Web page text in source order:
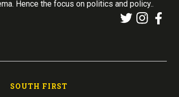
Hence the focus on politics and policy..
SOUTH FIRST